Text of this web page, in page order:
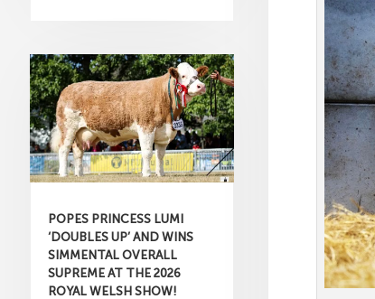
POPES PRINCESS LUMI
‘DOUBLES UP’ AND WINS
SIMMENTAL OVERALL
SUPREME AT THE 2026
ROYAL WELSH SHOW!